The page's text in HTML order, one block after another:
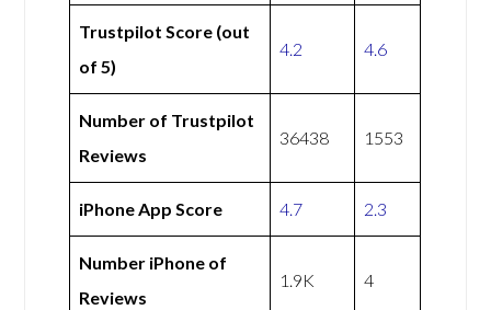
Trustpilot Score (out
of 5)
4.2 4.6
Number of Trustpilot
Reviews
36438 1553
iPhone App Score 4.7 2.3
Number iPhone of
Reviews
1.9K 4